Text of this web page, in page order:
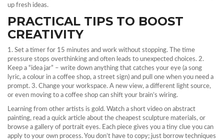
up fresh ideas.
PRACTICAL TIPS TO BOOST
CREATIVITY
1. Set a timer for 15 minutes and work without stopping. The time
pressure stops overthinking and often leads to unexpected choices. 2.
Keep a “idea jar” – write down anything that catches your eye (a song
lyric, a colour in a coffee shop, a street sign) and pull one when you need a
prompt. 3. Change your workspace. A new view, a different light source,
or even moving to a coffee shop can shift your brain’s wiring.
Learning from other artists is gold. Watch a short video on abstract
painting, read a quick article about the cheapest sculpture materials, or
browse a gallery of portrait eyes. Each piece gives you a tiny clue you can
apply to your own process. You don’t have to copy; just borrow techniques